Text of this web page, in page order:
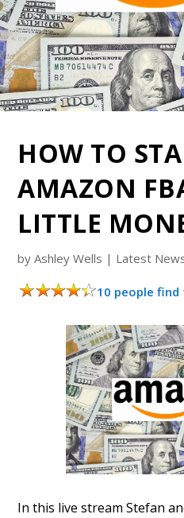
HOW TO
AMAZON
LITTLE
byAshley Wells | Latest
10 people
In this live stream Stefan